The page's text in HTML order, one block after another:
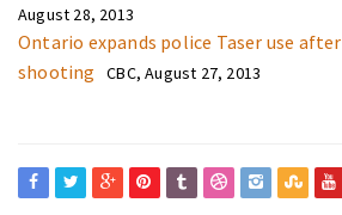
August 28, 2013
Ontario expands police Taser use
shooting CBC, August 27, 2013